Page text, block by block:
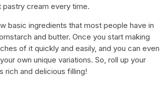
cream every time.
basic ingredients that most people have in
and butter. Once you start making
of it quickly and easily, and you can even
own unique variations. So, roll up your
rich and delicious filling!